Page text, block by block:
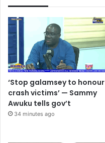
‘Stop galamsey to honour
crash victims’ — Sammy
Awuku tells gov’t
34 minutes ago